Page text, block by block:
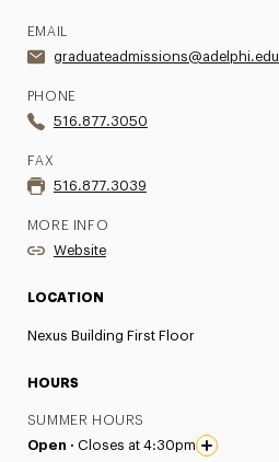
EMAIL
graduateadmissions@adelphi.edu
PHONE
516.877.3050
FAX
516.877.3039
MORE INFO
Website
LOCATION
Nexus Building First Floor
HOURS
SUMMER HOURS
Open · Closes at 4:30pm